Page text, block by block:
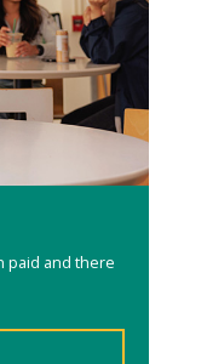
paid and there